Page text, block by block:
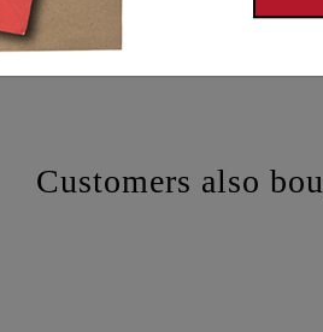
Customers also